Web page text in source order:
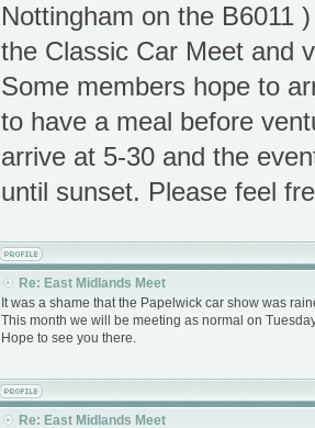
Nottingham on the B6011
the Classic Car Meet and
Some members hope to
to have a meal before
arrive at 5-30 and the
until sunset. Please feel
Re: East Midlands Meet
It was a shame that the Papelwick car show was
This month we will be meeting as normal on
Hope to see you there.
Re: East Midlands Meet